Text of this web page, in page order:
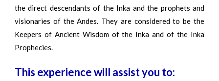
the direct descendants of the Inka and the prophets and
visionaries of the Andes. They are considered to be the
Keepers of Ancient Wisdom of the Inka and of the Inka
Prophecies.
This experience will assist you to: